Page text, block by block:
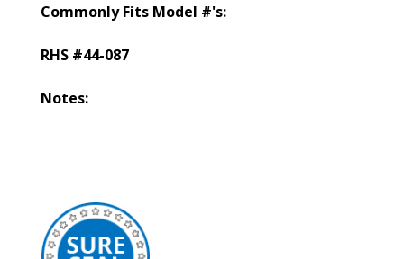
Commonly Fits Model #'s:
RHS #44-087
Notes: